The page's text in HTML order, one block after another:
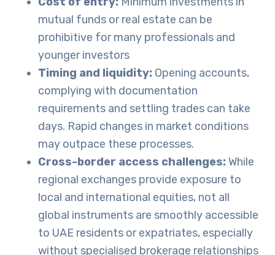
mutual funds or real estate can be
prohibitive for many professionals and
younger investors
Timing and liquidity: Opening accounts,
complying with documentation
requirements and settling trades can take
days. Rapid changes in market conditions
may outpace these processes.
Cross-border access challenges: While
regional exchanges provide exposure to
local and international equities, not all
global instruments are smoothly accessible
to UAE residents or expatriates, especially
without specialised brokerage relationships